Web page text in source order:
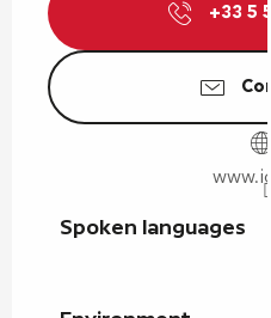
+33 5
Spoken languages
Spoken languages